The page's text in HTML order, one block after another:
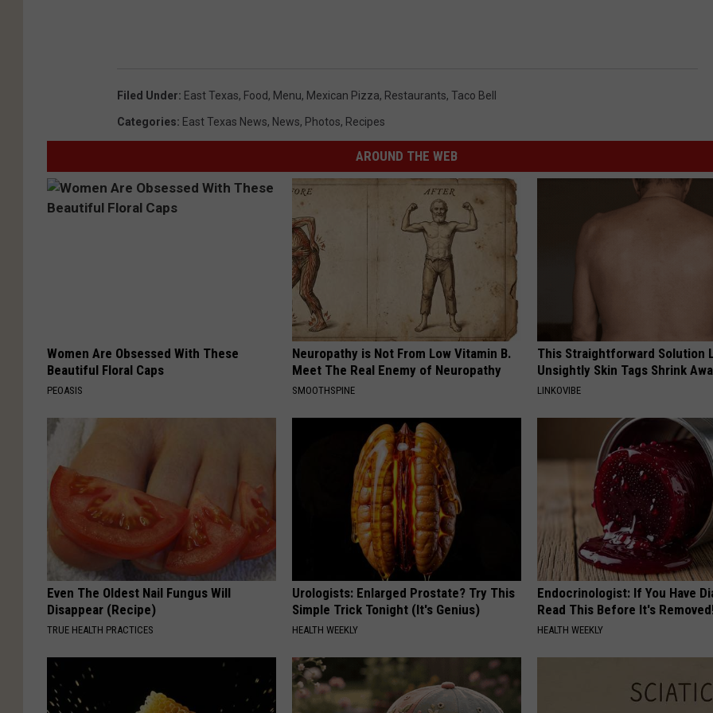
Filed Under: East Texas, Food, Menu, Mexican Pizza, Restaurants, Taco Bell
Categories: East Texas News, News, Photos, Recipes
AROUND THE WEB
Women Are Obsessed With These
Beautiful Floral Caps
PEOASIS
Neuropathy is Not From Low Vitamin B.
Meet The Real Enemy of Neuropathy
SMOOTHSPINE
This Straightforward Solution
Unsightly Skin Tags Shrink
LINKOVIBE
Even The Oldest Nail Fungus Will
Disappear (Recipe)
TRUE HEALTH PRACTICES
Urologists: Enlarged Prostate? Try This
Simple Trick Tonight (It's Genius)
HEALTH WEEKLY
Endocrinologist: If You Have
Read This Before It's
HEALTH WEEKLY